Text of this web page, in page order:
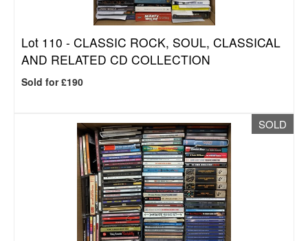
Lot 110 - CLASSIC ROCK, SOUL, CLASSICAL
AND RELATED CD COLLECTION
Sold for £190
SOLD